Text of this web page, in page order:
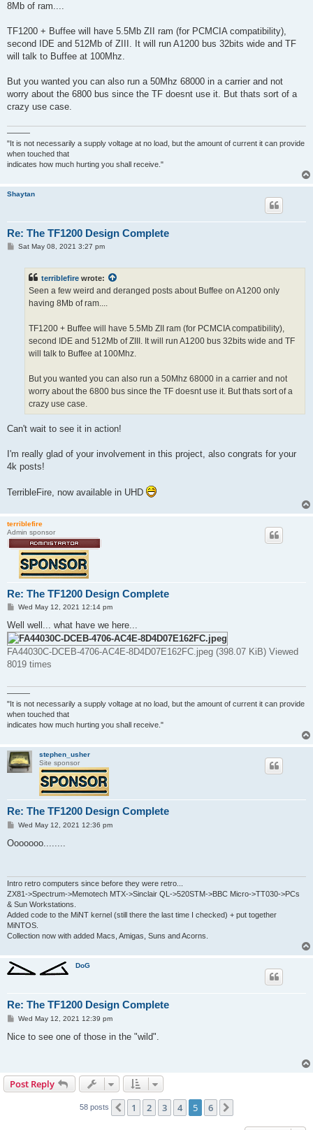
8Mb of ram....
TF1200 + Buffee will have 5.5Mb ZII ram (for PCMCIA compatibility),
second IDE and 512Mb of ZIII. It will run A1200 bus 32bits wide and TF
will talk to Buffee at 100Mhz.
But you wanted you can also run a 50Mhz 68000 in a carrier and not
worry about the 6800 bus since the TF doesnt use it. But thats sort of a
crazy use case.
———
"It is not necessarily a supply voltage at no load, but the amount of current it can provide
when touched that
indicates how much hurting you shall receive."
Shaytan
Re: The TF1200 Design Complete
PSat May 08, 2021 3:27 pm
terriblefire wrote:
Seen a few weird and deranged posts about Buffee on A1200 only
having 8Mb of ram....
TF1200 + Buffee will have 5.5Mb ZII ram (for PCMCIA compatibility),
second IDE and 512Mb of ZIII. It will run A1200 bus 32bits wide and TF
will talk to Buffee at 100Mhz.
But you wanted you can also run a 50Mhz 68000 in a carrier and not
worry about the 6800 bus since the TF doesnt use it. But thats sort of a
crazy use case.
Can't wait to see it in action!
I'm really glad of your involvement in this project, also congrats for your
4k posts!
TerribleFire, now available in UHD
terriblefire
Admin sponsor
Re: The TF1200 Design Complete
P
s
t
Wed May 12, 2021 12:14 pm
Well well... what have we here...
FA44030C-DCEB-4706-AC4E-8D4D07E162FC.jpeg (398.07 KiB) Viewed
8019 times
———
"It is not necessarily a supply voltage at no load, but the amount of current it can provide
when touched that
indicates how much hurting you shall receive."
stephen_usher
Site sponsor
Re: The TF1200 Design Complete
P
s
Wed May 12, 2021 12:36 pm
Ooooooo........
Intro retro computers since before they were retro...
ZX81->Spectrum->Memotech MTX->Sinclair QL->520STM->BBC Micro->TT030->PCs
& Sun Workstations.
Added code to the MiNT kernel (still there the last time I checked) + put together
MiNTOS.
Collection now with added Macs, Amigas, Suns and Acorns.
DoG
Re: The TF1200 Design Complete
P
s
Wed May 12, 2021 12:39 pm
Nice to see one of those in the "wild".
Post Reply
58 posts Previous
1 2 3 4 5 6